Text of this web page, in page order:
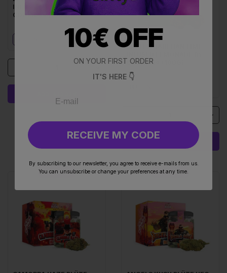
INFUSED LEMONADE BY
COOKIES® (100G)
BLÜTEN TAHITIAN LIME
COOKIES® (100G)
UP TO 22% UP TO 22%
10€ OFF
ON YOUR FIRST ORDER
IT'S HERE 👇
RECEIVE MY CODE
By subscribing to our newsletter, you agree to receive e-mails from us.
You can unsubscribe or change your preferences at any time.